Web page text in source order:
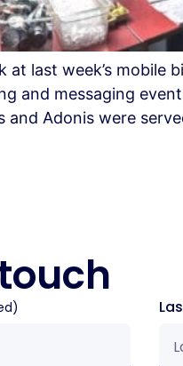
at last week’s
and messaging
and Adonis were